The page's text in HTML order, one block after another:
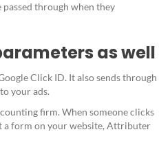
through when they
as well
Click ID. It also sends through
your ads.
firm. When someone clicks
a form on your website, Attributer